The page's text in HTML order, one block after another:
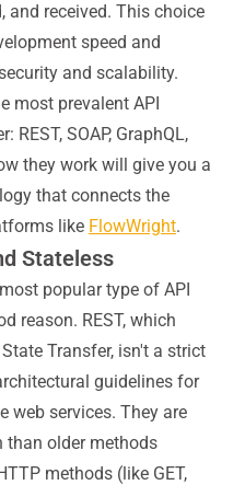
and received. This choice
speed and
and scalability.
most prevalent API
REST, SOAP, GraphQL,
they work will give you a
that connects the
like FlowWright.
Stateless
popular type of API
reason. REST, which
Transfer, isn't a strict
guidelines for
web services. They are
than older methods
methods (like GET,